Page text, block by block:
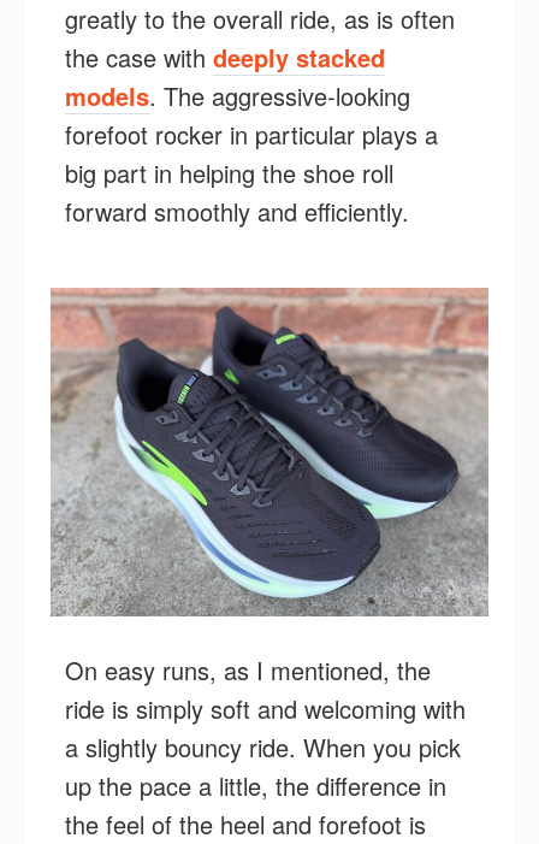
greatly to the overall ride, as is often
the case withdeeply stacked
models. The aggressive-looking
forefoot rocker in particular plays a
big part in helping the shoe roll
forward smoothly and efficiently.
On easy runs, as I mentioned, the
ride is simply soft and welcoming with
a slightly bouncy ride. When you pick
up the pace a little, the difference in
the feel of the heel and forefoot is